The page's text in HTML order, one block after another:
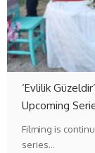
‘Evlilik
Upcoming
Filming is
series…